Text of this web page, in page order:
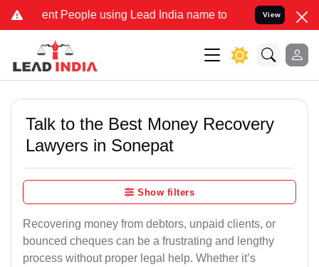
People using Lead India name to Resolve your Legal
View
Talk to the Best Money Recovery
Lawyers in Sonepat
Show filters
Recovering money from debtors, unpaid clients, or
bounced cheques can be a frustrating and lengthy
process without proper legal help. Whether it’s